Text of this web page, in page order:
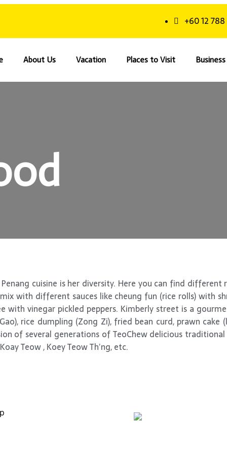
+60 12
About Us Vacation Places to Visit
cuisine is her diversity. Here you can find
with different sauces like cheung fun (rice rolls) with
with vinegar pickled peppers. Kimberly street is a
rice dumpling (Zong Zi), fried bean curd, prawn cake
of several generations of TeoChew delicious
Teow , Koey Teow Th’ng, etc.